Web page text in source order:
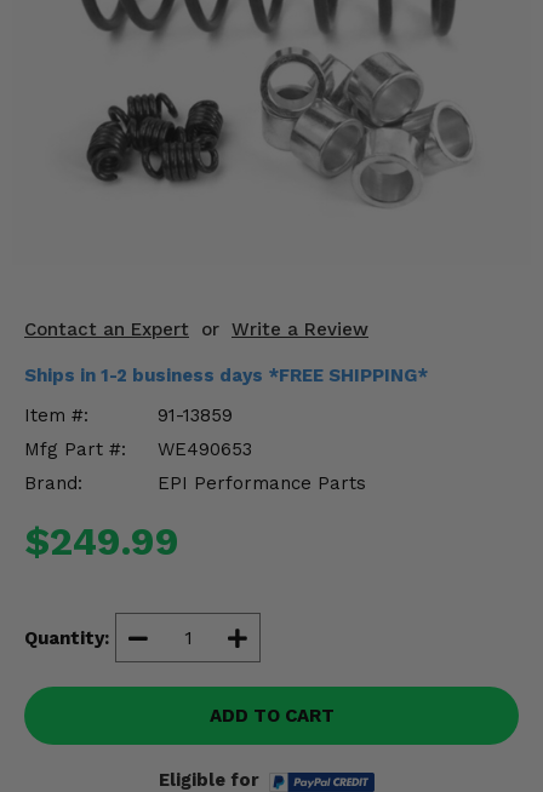
Contact an Expert or Write a Review
Ships in 1-2 business days *FREE SHIPPING*
Item #:
91-13859
Mfg Part #:
WE490653
Brand:
EPI Performance Parts
$249.99
Quantity:
ADD TO CART
Eligible for
Body & Exterior
Engine Performance
Suspension & Lift Kits
Drivetrain & Steering
Misc.